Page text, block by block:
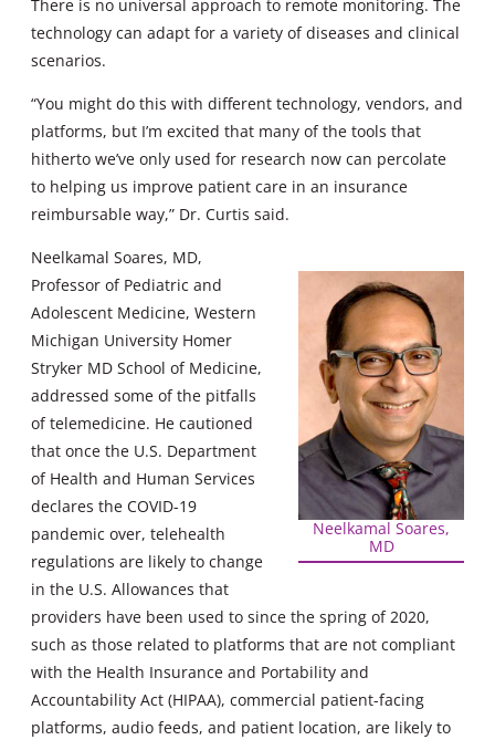
There is no universal approach to remote monitoring. The
technology can adapt for a variety of diseases and clinical
scenarios.
“You might do this with different technology, vendors, and
platforms, but I’m excited that many of the tools that
hitherto we’ve only used for research now can percolate
to helping us improve patient care in an insurance
reimbursable way,” Dr. Curtis said.
Neelkamal Soares,
MD
Neelkamal Soares, MD,
Professor of Pediatric and
Adolescent Medicine, Western
Michigan University Homer
Stryker MD School of Medicine,
addressed some of the pitfalls
of telemedicine. He cautioned
that once the U.S. Department
of Health and Human Services
declares the COVID-19
pandemic over, telehealth
regulations are likely to change
in the U.S. Allowances that
providers have been used to since the spring of 2020,
such as those related to platforms that are not compliant
with the Health Insurance and Portability and
Accountability Act (HIPAA), commercial patient-facing
platforms, audio feeds, and patient location, are likely to